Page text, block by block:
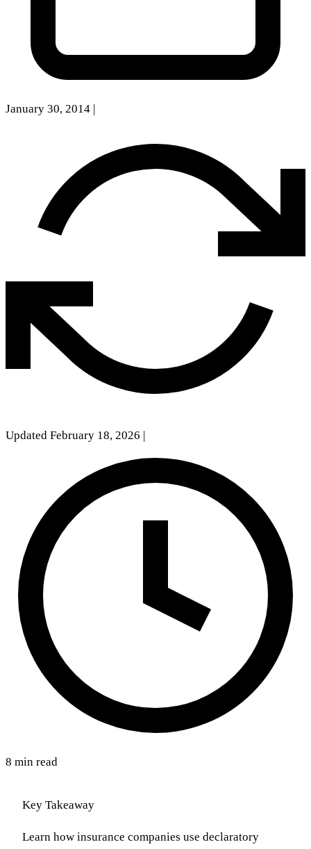
January 30, 2014
Updated February 18, 2026
8 min read
Key Takeaway
Learn how insurance companies use declaratory